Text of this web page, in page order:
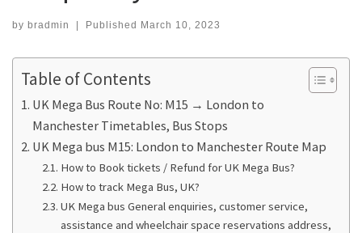
by bradmin | Published March 10, 2023
Table of Contents
UK Mega Bus Route No: M15 → London to
Manchester Timetables, Bus Stops
UK Mega bus M15: London to Manchester Route Map
How to Book tickets / Refund for UK Mega Bus?
How to track Mega Bus, UK?
UK Mega bus General enquiries, customer service,
assistance and wheelchair space reservations address,